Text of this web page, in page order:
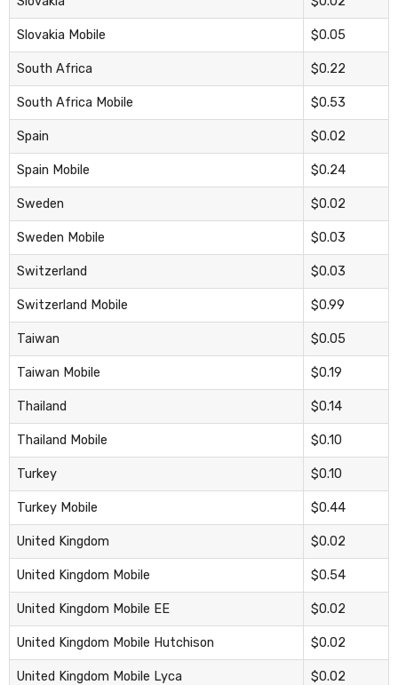
Slovakia Mobile $0.05
South Africa $0.22
South Africa Mobile $0.53
Spain $0.02
Spain Mobile $0.24
Sweden $0.02
Sweden Mobile $0.03
Switzerland $0.03
Switzerland Mobile $0.99
Taiwan $0.05
Taiwan Mobile $0.19
Thailand $0.14
Thailand Mobile $0.10
Turkey $0.10
Turkey Mobile $0.44
United Kingdom $0.02
United Kingdom Mobile $0.54
United Kingdom Mobile EE $0.02
United Kingdom Mobile Hutchison $0.02
United Kingdom Mobile Lyca $0.02